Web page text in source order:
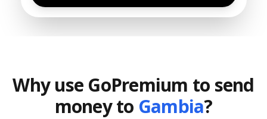
Why use GoPremium to send
money to Gambia?